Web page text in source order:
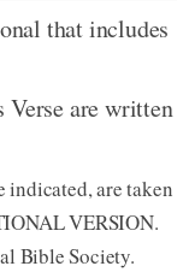
that includes
Verse are written
are taken
VERSION.
Bible Society.